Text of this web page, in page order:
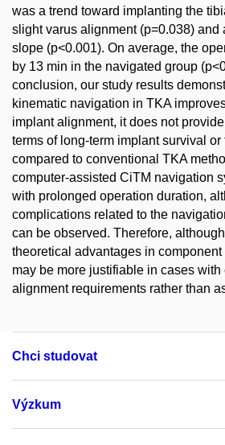
was a trend toward implanting the
slight varus alignment (p=0.038) and
slope (p<0.001). On average, the
by 13 min in the navigated group
conclusion, our study results
kinematic navigation in TKA
implant alignment, it does not
terms of long-term implant survival
compared to conventional TKA
computer-assisted CiTM navigation
with prolonged operation duration,
complications related to the
can be observed. Therefore,
theoretical advantages in
may be more justifiable in cases
alignment requirements rather than
Chci studovat
Výzkum